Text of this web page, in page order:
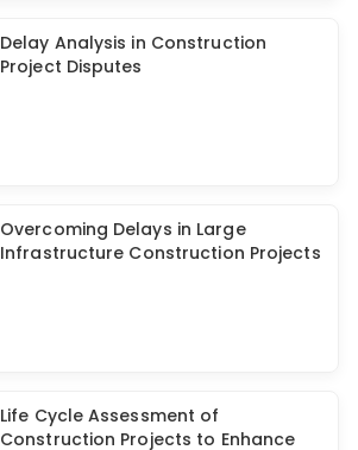
Delay Analysis in Construction
Project Disputes
Overcoming Delays in Large
Infrastructure Construction Projects
Life Cycle Assessment of
Construction Projects to Enhance